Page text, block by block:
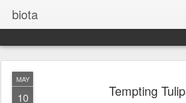
biota
MAY
10 Tempting